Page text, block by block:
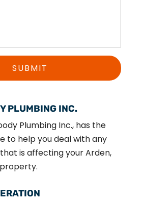
PLUMBING INC.
Plumbing Inc., has the
to help you deal with any
is affecting your Arden,